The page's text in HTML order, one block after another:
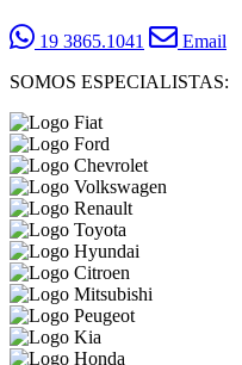
19 3865.1041
Email
SOMOS ESPECIALISTAS: